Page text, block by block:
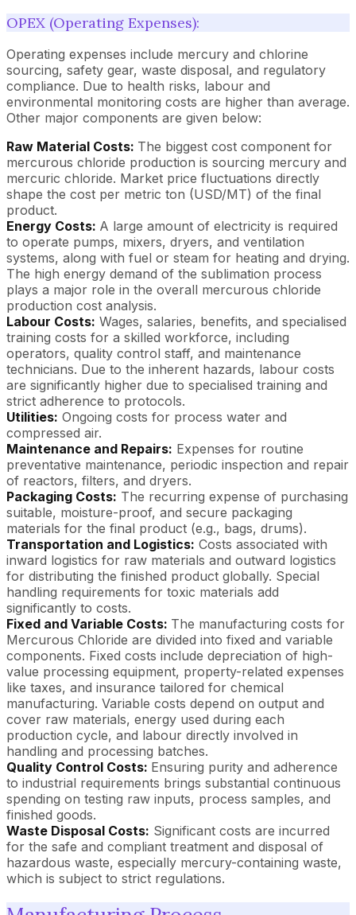
OPEX (Operating Expenses):
Operating expenses include mercury and chlorine
sourcing, safety gear, waste disposal, and regulatory
compliance. Due to health risks, labour and
environmental monitoring costs are higher than average.
Other major components are given below:
Raw Material Costs: The biggest cost component for
mercurous chloride production is sourcing mercury and
mercuric chloride. Market price fluctuations directly
shape the cost per metric ton (USD/MT) of the final
product.
Energy Costs: A large amount of electricity is required
to operate pumps, mixers, dryers, and ventilation
systems, along with fuel or steam for heating and drying.
The high energy demand of the sublimation process
plays a major role in the overall mercurous chloride
production cost analysis.
Labour Costs: Wages, salaries, benefits, and specialised
training costs for a skilled workforce, including
operators, quality control staff, and maintenance
technicians. Due to the inherent hazards, labour costs
are significantly higher due to specialised training and
strict adherence to protocols.
Utilities: Ongoing costs for process water and
compressed air.
Maintenance and Repairs: Expenses for routine
preventative maintenance, periodic inspection and repair
of reactors, filters, and dryers.
Packaging Costs: The recurring expense of purchasing
suitable, moisture-proof, and secure packaging
materials for the final product (e.g., bags, drums).
Transportation and Logistics: Costs associated with
inward logistics for raw materials and outward logistics
for distributing the finished product globally. Special
handling requirements for toxic materials add
significantly to costs.
Fixed and Variable Costs: The manufacturing costs for
Mercurous Chloride are divided into fixed and variable
components. Fixed costs include depreciation of high-
value processing equipment, property-related expenses
like taxes, and insurance tailored for chemical
manufacturing. Variable costs depend on output and
cover raw materials, energy used during each
production cycle, and labour directly involved in
handling and processing batches.
Quality Control Costs: Ensuring purity and adherence
to industrial requirements brings substantial continuous
spending on testing raw inputs, process samples, and
finished goods.
Waste Disposal Costs: Significant costs are incurred
for the safe and compliant treatment and disposal of
hazardous waste, especially mercury-containing waste,
which is subject to strict regulations.